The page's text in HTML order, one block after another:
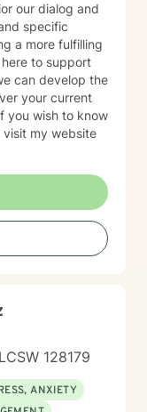
our dialog and
specific
a more fulfilling
to support
can develop the
your current
you wish to know
my website
128179
ANXIETY